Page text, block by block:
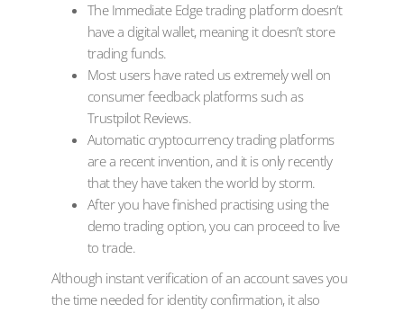
The Immediate Edge trading platform doesn’t
have a digital wallet, meaning it doesn’t store
trading funds.
Most users have rated us extremely well on
consumer feedback platforms such as
Trustpilot Reviews.
Automatic cryptocurrency trading platforms
are a recent invention, and it is only recently
that they have taken the world by storm.
After you have finished practising using the
demo trading option, you can proceed to live
to trade.
Although instant verification of an account saves you
the time needed for identity confirmation, it also